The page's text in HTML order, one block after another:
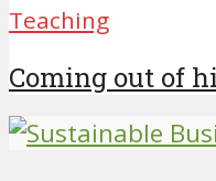
Teaching
Coming out of